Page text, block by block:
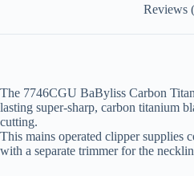
Reviews
The 7746CGU BaByliss Carbon
lasting super-sharp, carbon titanium
cutting.
This mains operated clipper supplies
with a separate trimmer for the